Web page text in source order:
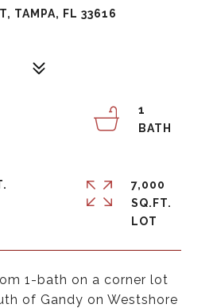
TAMPA, FL 33616
1-bath on a corner lot
of Gandy on Westshore
1
7,000
SQ.FT.